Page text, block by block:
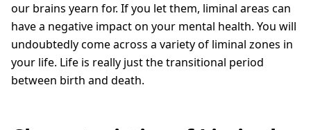
our brains yearn for. If you let them, liminal areas can
have a negative impact on your mental health. You will
undoubtedly come across a variety of liminal zones in
your life. Life is really just the transitional period
between birth and death.